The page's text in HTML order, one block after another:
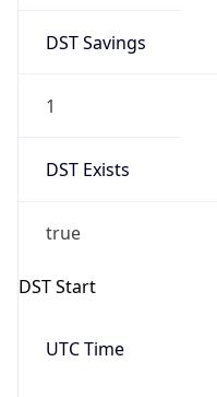
DST Savings
1
DST Exists
true
DST Start
UTC Time